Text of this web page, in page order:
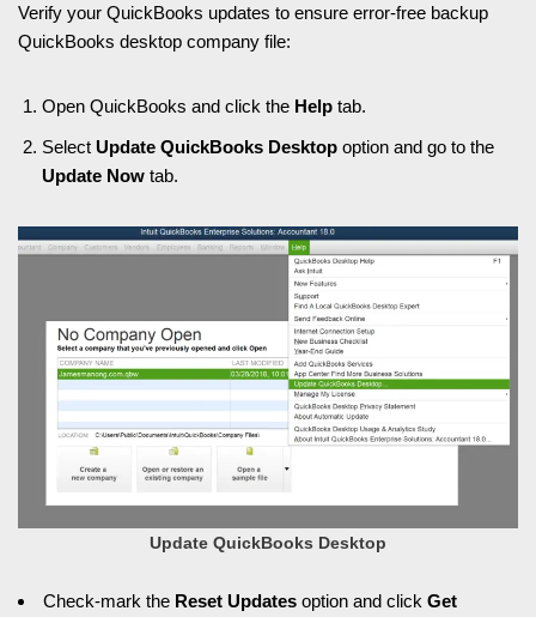
Verify your QuickBooks updates to ensure error-free backup
QuickBooks desktop company file:
Open QuickBooks and click the Help tab.
Select Update QuickBooks Desktop option and go to the
Update Now tab.
Update QuickBooks Desktop
Check-mark the Reset Updates option and click Get